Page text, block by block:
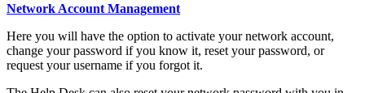
Network Account Management
Here you will have the option to activate your network account,
change your password if you know it, reset your password, or
request your username if you forgot it.